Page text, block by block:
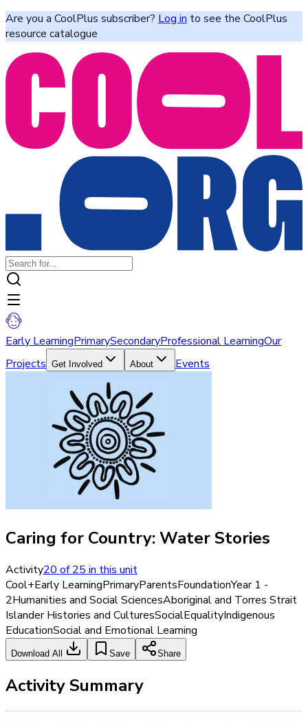
Are you a CoolPlus subscriber? Log in to see the CoolPlus
resource catalogue
Early LearningPrimarySecondaryProfessional LearningOur
Projects Get Involved About Events
Caring for Country: Water Stories
Activity20of25in this unit
Cool+Early LearningPrimaryParentsFoundationYear 1 -
2Humanities and Social SciencesAboriginal and Torres Strait
Islander Histories and CulturesSocialEqualityIndigenous
EducationSocial and Emotional Learning
Download All Save Share
Activity Summary